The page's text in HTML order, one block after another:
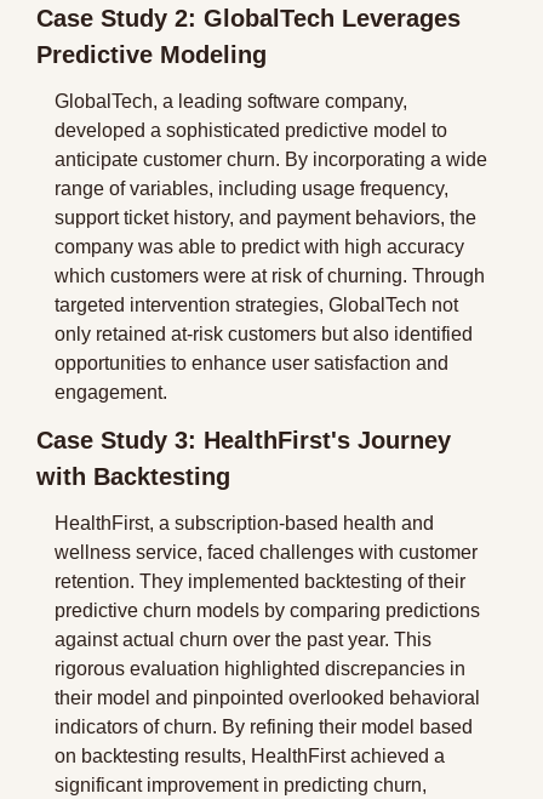
Case Study 2: GlobalTech Leverages
Predictive Modeling
GlobalTech, a leading software company,
developed a sophisticated predictive model to
anticipate customer churn. By incorporating a wide
range of variables, including usage frequency,
support ticket history, and payment behaviors, the
company was able to predict with high accuracy
which customers were at risk of churning. Through
targeted intervention strategies, GlobalTech not
only retained at-risk customers but also identified
opportunities to enhance user satisfaction and
engagement.
Case Study 3: HealthFirst's Journey
with Backtesting
HealthFirst, a subscription-based health and
wellness service, faced challenges with customer
retention. They implemented backtesting of their
predictive churn models by comparing predictions
against actual churn over the past year. This
rigorous evaluation highlighted discrepancies in
their model and pinpointed overlooked behavioral
indicators of churn. By refining their model based
on backtesting results, HealthFirst achieved a
significant improvement in predicting churn,